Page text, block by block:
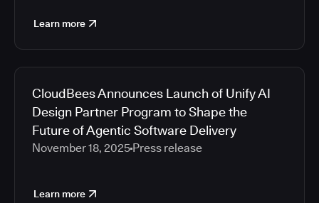
Learn more
CloudBees Announces Launch of Unify AI
Design Partner Program to Shape the
Future of Agentic Software Delivery
November 18, 2025 Press release
Learn more